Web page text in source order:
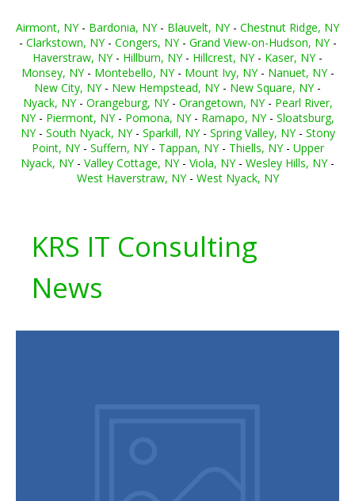
Airmont, NY- Bardonia, NY- Blauvelt, NY- Chestnut Ridge, NY
- Clarkstown, NY- Congers, NY- Grand View-on-Hudson, NY-
Haverstraw, NY- Hillburn, NY- Hillcrest, NY- Kaser, NY-
Monsey, NY- Montebello, NY- Mount Ivy, NY- Nanuet, NY-
New City, NY- New Hempstead, NY- New Square, NY-
Nyack, NY- Orangeburg, NY- Orangetown, NY- Pearl River,
NY- Piermont, NY- Pomona, NY- Ramapo, NY- Sloatsburg,
NY- South Nyack, NY- Sparkill, NY- Spring Valley, NY- Stony
Point, NY- Suffern, NY- Tappan, NY- Thiells, NY- Upper
Nyack, NY- Valley Cottage, NY- Viola, NY- Wesley Hills, NY-
West Haverstraw, NY- West Nyack, NY
KRS IT Consulting
News